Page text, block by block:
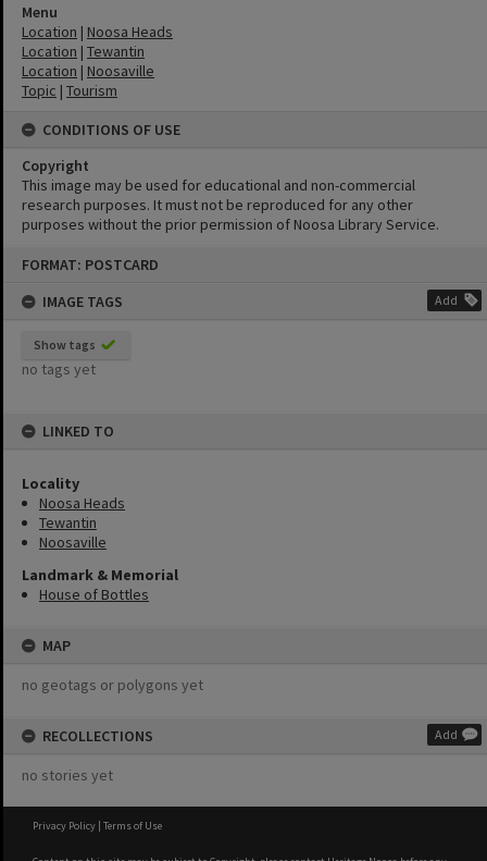
FORMAT: POSTCARD
IMAGE TAGS
Add
Show tags
no tags yet
LINKED TO
Locality
Noosa Heads
Tewantin
Noosaville
Landmark & Memorial
House of Bottles
MAP
no geotags or polygons yet
RECOLLECTIONS Add
no stories yet
Menu
Location | Noosa Heads
Location | Tewantin
Location | Noosaville
Topic | Tourism
CONDITIONS OF USE
Copyright
This image may be used for educational and non-commercial
research purposes. It must not be reproduced for any other
purposes without the prior permission of Noosa Library Service.
Privacy Policy | Terms of Use